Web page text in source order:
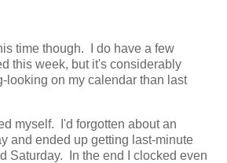
time though. I do have a few
this week, but it's considerably
looking on my calendar than last
myself. I'd forgotten about an
and ended up getting last-minute
Saturday. In the end I clocked even